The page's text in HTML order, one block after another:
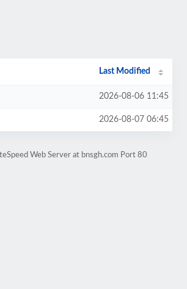
Last Modified
2026-08-06 11:45
2026-08-07 06:45
Web Server at bnsgh.com Port 80